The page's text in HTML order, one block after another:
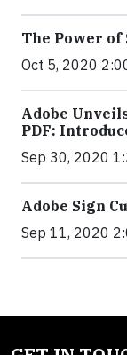
The Power
Oct 5, 2020
Adobe
PDF:
Sep 30, 2020
Adobe Sign
Sep 11, 2020